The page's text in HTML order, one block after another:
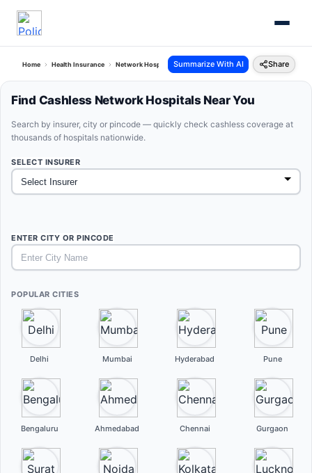
Home Health Insurance Network Hospitals Summarize With AI Share
Find Cashless Network Hospitals Near You
Search by insurer, city or pincode — quickly check cashless coverage at
thousands of hospitals nationwide.
SELECT INSURER
ENTER CITY OR PINCODE
POPULAR CITIES
Delhi Mumbai Hyderabad Pune
Bengaluru Ahmedabad Chennai Gurgaon